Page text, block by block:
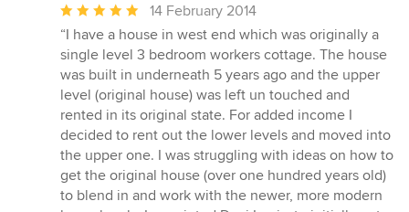
Average
rating:
5
out
of
5
stars
14 February 2014
“I have a house in west end which was originally a
single level 3 bedroom workers cottage. The house
was built in underneath 5 years ago and the upper
level (original house) was left un touched and
rented in its original state. For added income I
decided to rent out the lower levels and moved into
the upper one. I was struggling with ideas on how to
get the original house (over one hundred years old)
to blend in and work with the newer, more modern